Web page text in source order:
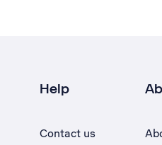
Help
Contact us